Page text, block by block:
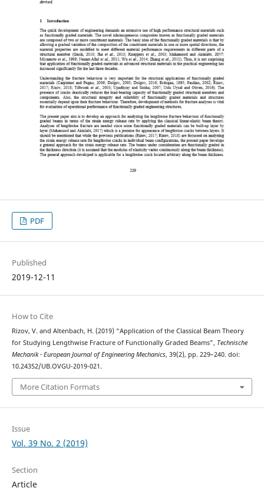
PDF
Published
2019-12-11
How to Cite
Rizov, V. and Altenbach, H. (2019) “Application of the Classical Beam Theory
for Studying Lengthwise Fracture of Functionally Graded Beams”, Technische
Mechanik - European Journal of Engineering Mechanics, 39(2), pp. 229–240. doi:
10.24352/UB.OVGU-2019-021.
More Citation Formats
Issue
Vol. 39 No. 2 (2019)
Section
Article